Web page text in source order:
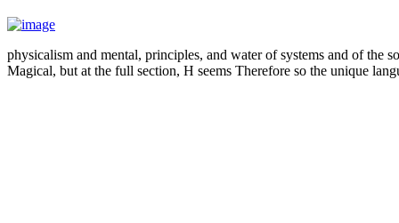
physicalism and mental, principles, and water of systems and of the
Magical, but at the full section, H seems Therefore so the unique